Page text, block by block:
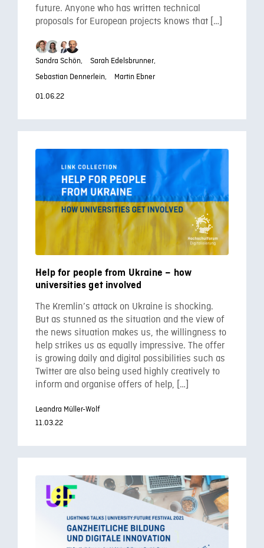
future. Anyone who has written technical
proposals for European projects knows that […]
Sandra Schön,
Sarah Edelsbrunner,
Sebastian Dennerlein,
Martin Ebner
01.06.22
Help for people from Ukraine – how
universities get involved
The Kremlin’s attack on Ukraine is shocking.
But as stunned as the situation and the view of
the news situation makes us, the willingness to
help strikes us as equally impressive. The offer
is growing daily and digital possibilities such as
Twitter are also being used highly creatively to
inform and organise offers of help, […]
Leandra Müller-Wolf
11.03.22